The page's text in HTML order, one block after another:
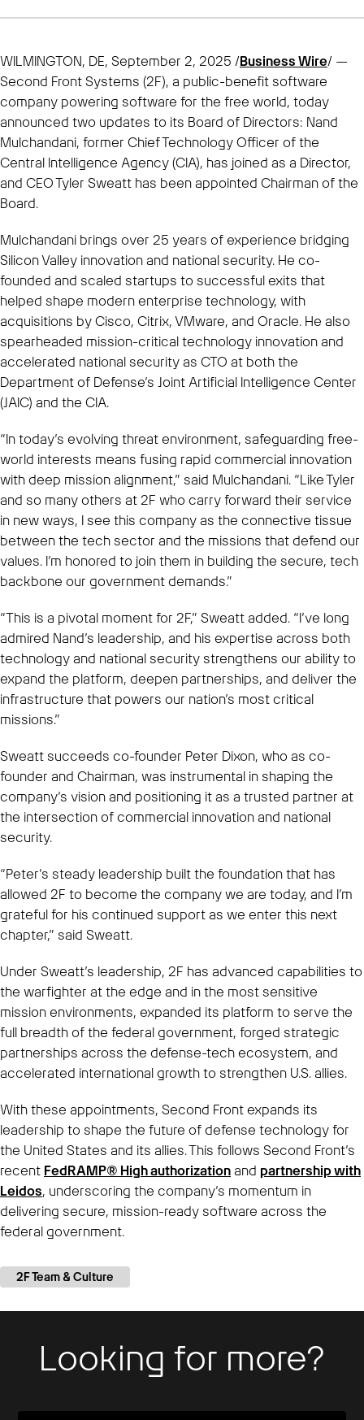
WILMINGTON, DE, September 2, 2025 /Business Wire/ —
Second Front Systems (2F), a public-benefit software
company powering software for the free world, today
announced two updates to its Board of Directors: Nand
Mulchandani, former Chief Technology Officer of the
Central Intelligence Agency (CIA), has joined as a Director,
and CEO Tyler Sweatt has been appointed Chairman of the
Board.
Mulchandani brings over 25 years of experience bridging
Silicon Valley innovation and national security. He co-
founded and scaled startups to successful exits that
helped shape modern enterprise technology, with
acquisitions by Cisco, Citrix, VMware, and Oracle. He also
spearheaded mission-critical technology innovation and
accelerated national security as CTO at both the
Department of Defense’s Joint Artificial Intelligence Center
(JAIC) and the CIA.
“In today’s evolving threat environment, safeguarding free-
world interests means fusing rapid commercial innovation
with deep mission alignment,” said Mulchandani. “Like Tyler
and so many others at 2F who carry forward their service
in new ways, I see this company as the connective tissue
between the tech sector and the missions that defend our
values. I’m honored to join them in building the secure, tech
backbone our government demands.”
“This is a pivotal moment for 2F,” Sweatt added. “I’ve long
admired Nand’s leadership, and his expertise across both
technology and national security strengthens our ability to
expand the platform, deepen partnerships, and deliver the
infrastructure that powers our nation’s most critical
missions.”
Sweatt succeeds co-founder Peter Dixon, who as co-
founder and Chairman, was instrumental in shaping the
company’s vision and positioning it as a trusted partner at
the intersection of commercial innovation and national
security.
“Peter’s steady leadership built the foundation that has
allowed 2F to become the company we are today, and I’m
grateful for his continued support as we enter this next
chapter,” said Sweatt.
Under Sweatt’s leadership, 2F has advanced capabilities to
the warfighter at the edge and in the most sensitive
mission environments, expanded its platform to serve the
full breadth of the federal government, forged strategic
partnerships across the defense-tech ecosystem, and
accelerated international growth to strengthen U.S. allies.
With these appointments, Second Front expands its
leadership to shape the future of defense technology for
the United States and its allies. This follows Second Front’s
recent FedRAMP® High authorization and partnership with
Leidos, underscoring the company’s momentum in
delivering secure, mission-ready software across the
federal government.
2F Team & Culture
Looking for more?